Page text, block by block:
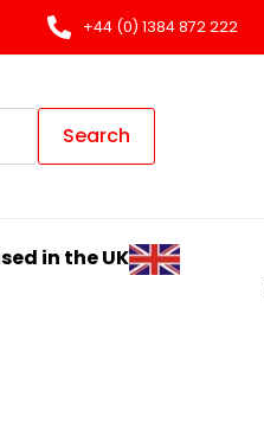
+44 (0) 1384 872 222
Search
in the UK